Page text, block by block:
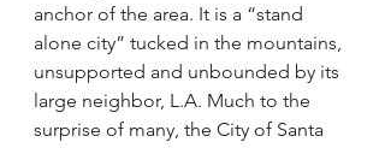
anchor of the area. It is a “stand
alone city” tucked in the mountains,
unsupported and unbounded by its
large neighbor, L.A. Much to the
surprise of many, the City of Santa